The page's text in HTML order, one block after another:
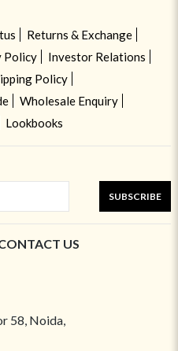
Returns & Exchange
Policy
Investor Relations
Policy
Wholesale Enquiry
Lookbooks
SUBSCRIBE
US
58, Noida,